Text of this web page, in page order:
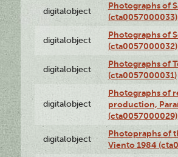
digitalobject
Photographs of
(cta0057000033)
digitalobject
Photographs of
(cta0057000032)
digitalobject
Photographs of
(cta0057000031)
digitalobject
Photographs of
production,
(cta0057000029)
digitalobject
Photopraphs of
Viento 1984